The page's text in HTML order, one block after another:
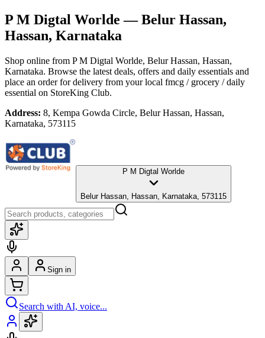
P M Digtal Worlde — Belur Hassan,
Hassan, Karnataka
Shop online from P M Digtal Worlde, Belur Hassan, Hassan,
Karnataka. Browse the latest deals, offers and daily essentials and
place an order for delivery from your local fmcg / grocery / daily
essential on StoreKing Club.
Address: 8, Kempa Gowda Circle, Belur Hassan, Hassan,
Karnataka, 573115
P M Digtal Worlde
Belur Hassan, Hassan, Karnataka, 573115
Sign in
Search with AI, voice...